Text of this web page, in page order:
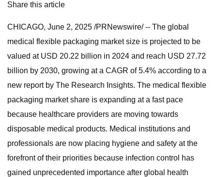
Share this article
CHICAGO, June 2, 2025 /PRNewswire/ -- The global
medical flexible packaging market size is projected to be
valued at USD 20.22 billion in 2024 and reach USD 27.72
billion by 2030, growing at a CAGR of 5.4% according to a
new report by The Research Insights. The medical flexible
packaging market share is expanding at a fast pace
because healthcare providers are moving towards
disposable medical products. Medical institutions and
professionals are now placing hygiene and safety at the
forefront of their priorities because infection control has
gained unprecedented importance after global health